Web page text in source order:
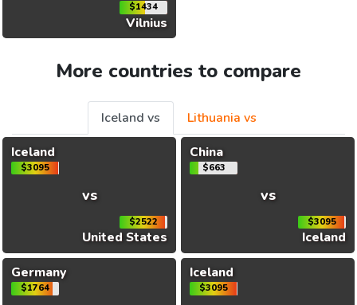
$1434
Vilnius
More countries to compare
Iceland vs
Lithuania vs
Iceland
$3095
vs
$2522
United States
China
$663
vs
$3095
Iceland
Germany
$1764
Iceland
$3095